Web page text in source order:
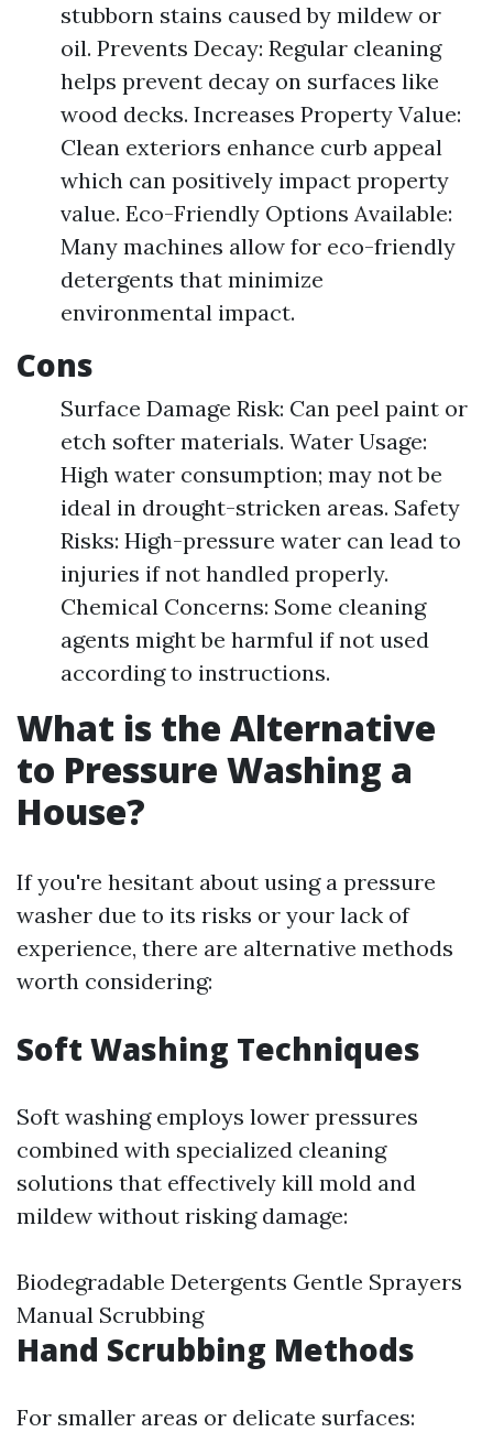
stubborn stains caused by mildew or
oil. Prevents Decay: Regular cleaning
helps prevent decay on surfaces like
wood decks. Increases Property Value:
Clean exteriors enhance curb appeal
which can positively impact property
value. Eco-Friendly Options Available:
Many machines allow for eco-friendly
detergents that minimize
environmental impact.
Cons
Surface Damage Risk: Can peel paint or
etch softer materials. Water Usage:
High water consumption; may not be
ideal in drought-stricken areas. Safety
Risks: High-pressure water can lead to
injuries if not handled properly.
Chemical Concerns: Some cleaning
agents might be harmful if not used
according to instructions.
What is the Alternative
to Pressure Washing a
House?
If you're hesitant about using a pressure
washer due to its risks or your lack of
experience, there are alternative methods
worth considering:
Soft Washing Techniques
Soft washing employs lower pressures
combined with specialized cleaning
solutions that effectively kill mold and
mildew without risking damage:
Biodegradable Detergents Gentle Sprayers
Manual Scrubbing
Hand Scrubbing Methods
For smaller areas or delicate surfaces: